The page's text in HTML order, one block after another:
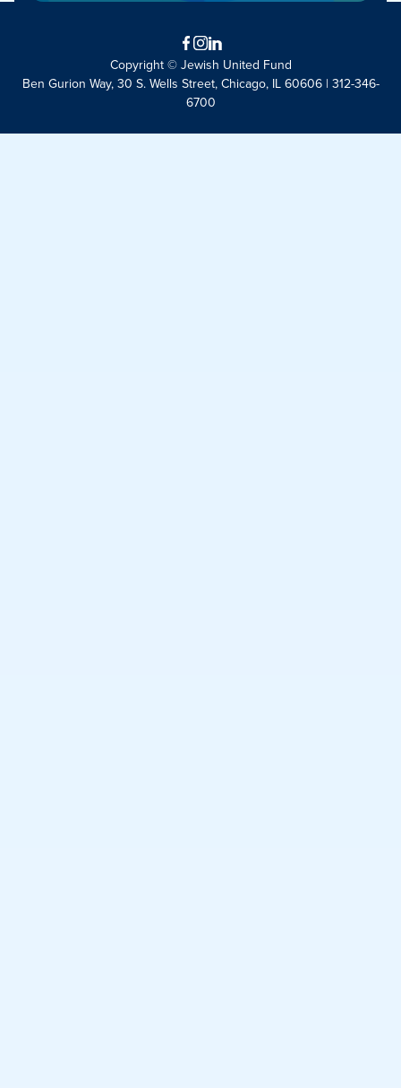
Facebook
Instagram
LinkedIn
Copyright © Jewish United Fund
Ben Gurion Way, 30 S. Wells Street, Chicago, IL 60606 | 312-346-
6700